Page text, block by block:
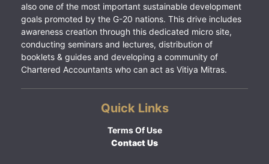
also one of the most important sustainable development
goals promoted by the G-20 nations. This drive includes
awareness creation through this dedicated micro site,
conducting seminars and lectures, distribution of
booklets & guides and developing a community of
Chartered Accountants who can act as Vitiya Mitras.
Quick Links
Terms Of Use
Contact Us